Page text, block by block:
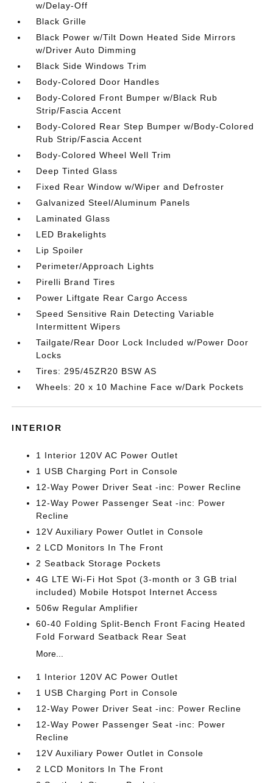
w/Delay-Off
Black Grille
Black Power w/Tilt Down Heated Side Mirrors
w/Driver Auto Dimming
Black Side Windows Trim
Body-Colored Door Handles
Body-Colored Front Bumper w/Black Rub
Strip/Fascia Accent
Body-Colored Rear Step Bumper w/Body-Colored
Rub Strip/Fascia Accent
Body-Colored Wheel Well Trim
Deep Tinted Glass
Fixed Rear Window w/Wiper and Defroster
Galvanized Steel/Aluminum Panels
Laminated Glass
LED Brakelights
Lip Spoiler
Perimeter/Approach Lights
Pirelli Brand Tires
Power Liftgate Rear Cargo Access
Speed Sensitive Rain Detecting Variable
Intermittent Wipers
Tailgate/Rear Door Lock Included w/Power Door
Locks
Tires: 295/45ZR20 BSW AS
Wheels: 20 x 10 Machine Face w/Dark Pockets
INTERIOR
1 Interior 120V AC Power Outlet
1 USB Charging Port in Console
12-Way Power Driver Seat -inc: Power Recline
12-Way Power Passenger Seat -inc: Power
Recline
12V Auxiliary Power Outlet in Console
2 LCD Monitors In The Front
2 Seatback Storage Pockets
4G LTE Wi-Fi Hot Spot (3-month or 3 GB trial
included) Mobile Hotspot Internet Access
506w Regular Amplifier
60-40 Folding Split-Bench Front Facing Heated
Fold Forward Seatback Rear Seat
More...
1 Interior 120V AC Power Outlet
1 USB Charging Port in Console
12-Way Power Driver Seat -inc: Power Recline
12-Way Power Passenger Seat -inc: Power
Recline
12V Auxiliary Power Outlet in Console
2 LCD Monitors In The Front